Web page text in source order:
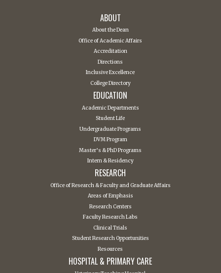
ABOUT
About the Dean
Office of Academic Affairs
Accreditation
Directions
Inclusive Excellence
College Directory
EDUCATION
Academic Departments
Student Life
Undergraduate Programs
DVM Program
Master’s & PhD Programs
Intern & Residency
RESEARCH
Office of Research & Faculty and Graduate Affairs
Areas of Emphasis
Research Centers
Faculty Research Labs
Clinical Trials
Student Research Opportunities
Resources
HOSPITAL & PRIMARY CARE